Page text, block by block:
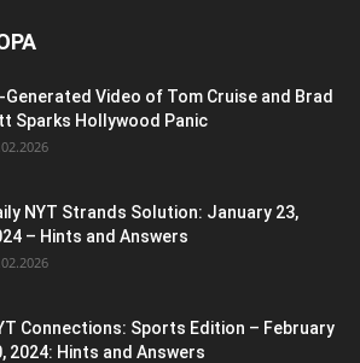
Generated Video of Tom Cruise and Brad
Sparks Hollywood Panic
NYT Strands Solution: January 23,
– Hints and Answers
Connections: Sports Edition – February
2024: Hints and Answers